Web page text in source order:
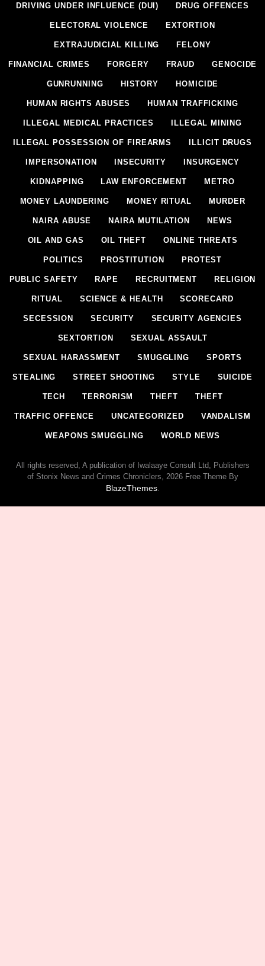
DRIVING UNDER INFLUENCE (DUI) DRUG OFFENCES
ELECTORAL VIOLENCE EXTORTION
EXTRAJUDICIAL KILLING FELONY
FINANCIAL CRIMES FORGERY FRAUD GENOCIDE
GUNRUNNING HISTORY HOMICIDE
HUMAN RIGHTS ABUSES HUMAN TRAFFICKING
ILLEGAL MEDICAL PRACTICES ILLEGAL MINING
ILLEGAL POSSESSION OF FIREARMS ILLICIT DRUGS
IMPERSONATION INSECURITY INSURGENCY
KIDNAPPING LAW ENFORCEMENT METRO
MONEY LAUNDERING MONEY RITUAL MURDER
NAIRA ABUSE NAIRA MUTILATION NEWS
OIL AND GAS OIL THEFT ONLINE THREATS
POLITICS PROSTITUTION PROTEST
PUBLIC SAFETY RAPE RECRUITMENT RELIGION
RITUAL SCIENCE & HEALTH SCORECARD
SECESSION SECURITY SECURITY AGENCIES
SEXTORTION SEXUAL ASSAULT
SEXUAL HARASSMENT SMUGGLING SPORTS
STEALING STREET SHOOTING STYLE SUICIDE
TECH TERRORISM THEFT THEFT
TRAFFIC OFFENCE UNCATEGORIZED VANDALISM
WEAPONS SMUGGLING WORLD NEWS
All rights reserved, A publication of Iwalaaye Consult Ltd, Publishers
of Stonix News and Crimes Chroniclers, 2026 Free Theme By
BlazeThemes.